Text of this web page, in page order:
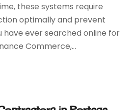
these systems require
optimally and prevent
have ever searched online for
Commerce,...